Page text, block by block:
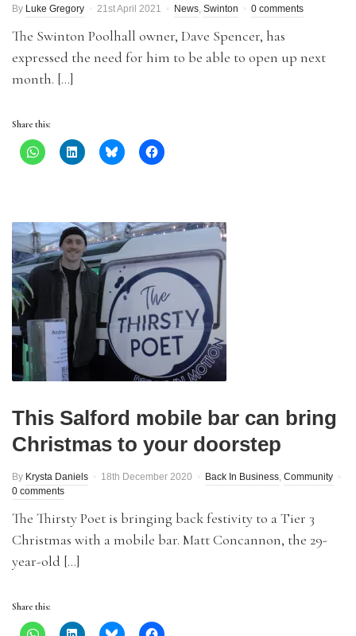
By Luke Gregory 21st April 2021 News, Swinton 0 comments
The Swinton Poolhall owner, Dave Spencer, has
expressed the need for him to be able to open up next
month. […]
Share this:
This Salford mobile bar can bring
Christmas to your doorstep
By Krysta Daniels 18th December 2020 Back In Business, Community
0 comments
The Thirsty Poet is bringing back festivity to a Tier 3
Christmas with a mobile bar. Matt Concannon, the 29-
year-old […]
Share this: